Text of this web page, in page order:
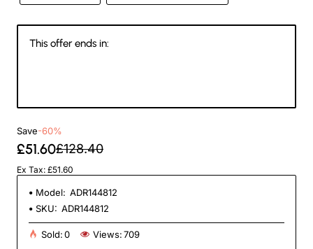
This offer ends in:
Save-60%
£51.60£128.40
Ex Tax: £51.60
Model: ADR144812
SKU: ADR144812
Sold:0 Views:709